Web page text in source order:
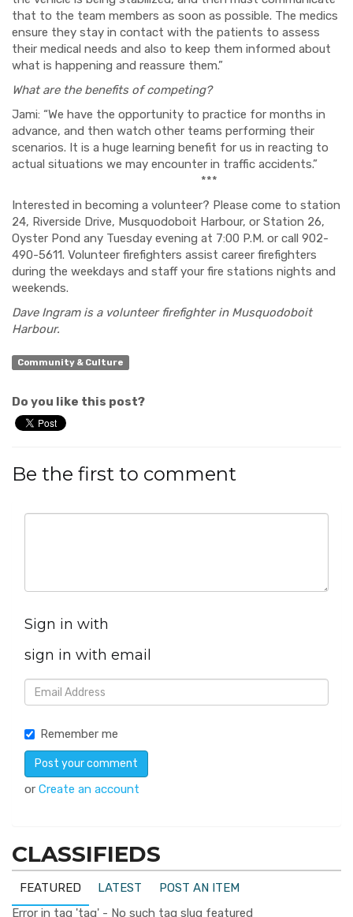
that to the team members as soon as possible. The medics
ensure they stay in contact with the patients to assess
their medical needs and also to keep them informed about
what is happening and reassure them.”
What are the benefits of competing?
Jami: “We have the opportunity to practice for months in
advance, and then watch other teams performing their
scenarios. It is a huge learning benefit for us in reacting to
actual situations we may encounter in traffic accidents.”
***
Interested in becoming a volunteer? Please come to station
24, Riverside Drive, Musquodoboit Harbour, or Station 26,
Oyster Pond any Tuesday evening at 7:00 P.M. or call 902-
490-5611. Volunteer firefighters assist career firefighters
during the weekdays and staff your fire stations nights and
weekends.
Dave Ingram is a volunteer firefighter in Musquodoboit
Harbour.
Community & Culture
Do you like this post?
Be the first to comment
Sign in with
sign in with email
Remember me
or Create an account
CLASSIFIEDS
FEATURED LATEST
POST AN ITEM
Error in tag 'tag' - No such tag slug featured